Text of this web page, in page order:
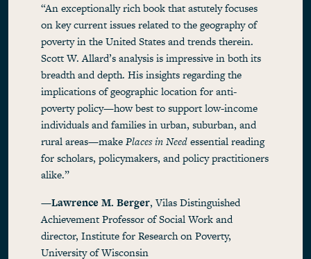
“An exceptionally rich book that astutely focuses
on key current issues related to the geography of
poverty in the United States and trends therein.
Scott W. Allard’s analysis is impressive in both its
breadth and depth. His insights regarding the
implications of geographic location for anti-
poverty policy—how best to support low-income
individuals and families in urban, suburban, and
rural areas—makePlaces in Needessential reading
for scholars, policymakers, and policy practitioners
alike.”
—Lawrence M. Berger, Vilas Distinguished
Achievement Professor of Social Work and
director, Institute for Research on Poverty,
University of Wisconsin